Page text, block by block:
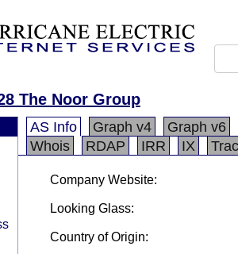
The Noor Group
AS Info Graph v4
Graph v6
Whois
RDAP IRR IX
Company Website:
Looking Glass:
Country of Origin: